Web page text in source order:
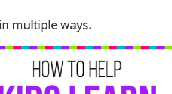
multiple ways.